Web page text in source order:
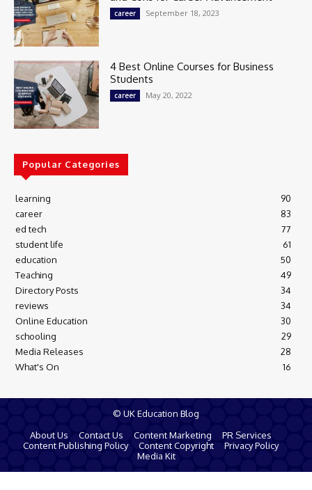
career September 18, 2023
4 Best Online Courses for Business
Students
career May 20, 2022
Popular Categories
learning
90
career
83
ed tech
77
student life
61
education
50
Teaching
49
Directory Posts
34
reviews
34
Online Education
30
schooling
29
Media Releases
28
What's On
16
© UK Education Blog
About Us
Contact Us Content Marketing
PR Services
Content Publishing Policy
Content Copyright
Privacy Policy
Media Kit